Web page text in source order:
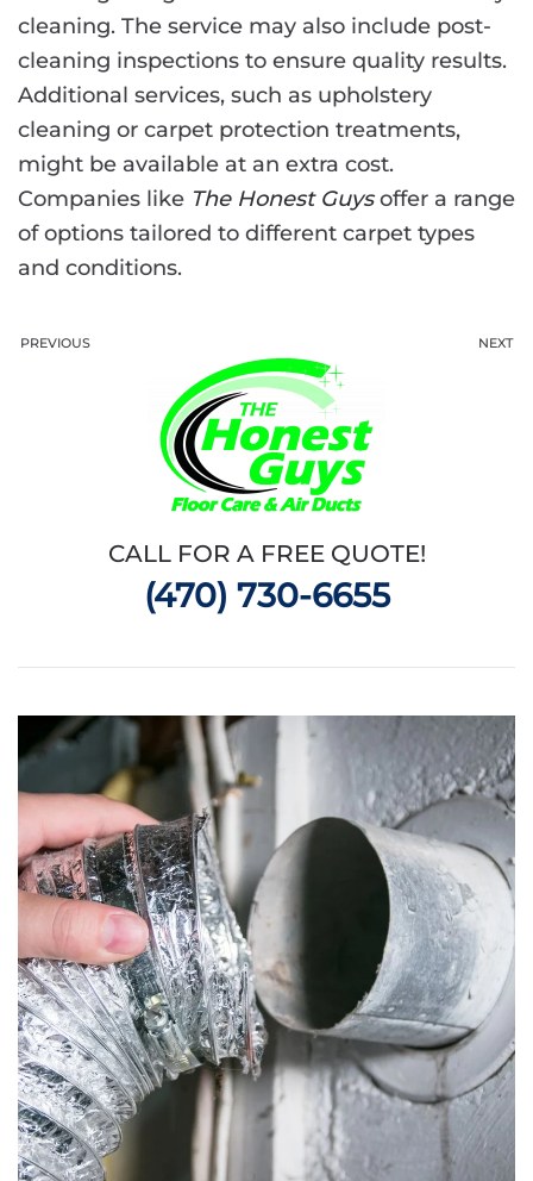
cleaning. The service may also include post-
cleaning inspections to ensure quality results.
Additional services, such as upholstery
cleaning or carpet protection treatments,
might be available at an extra cost.
Companies like The Honest Guysoffer a range
of options tailored to different carpet types
and conditions.
PREVIOUS NEXT
CALL FOR A FREE QUOTE!
(470) 730-6655